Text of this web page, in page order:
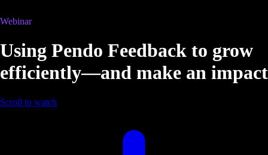
Webinar
Using Pendo Feedback to grow
efficiently—and make an impact
Scroll to watch